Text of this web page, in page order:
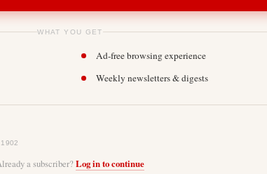
WHAT YOU GET
Ad-free browsing experience
Weekly newsletters & digests
a subscriber? Log in to continue